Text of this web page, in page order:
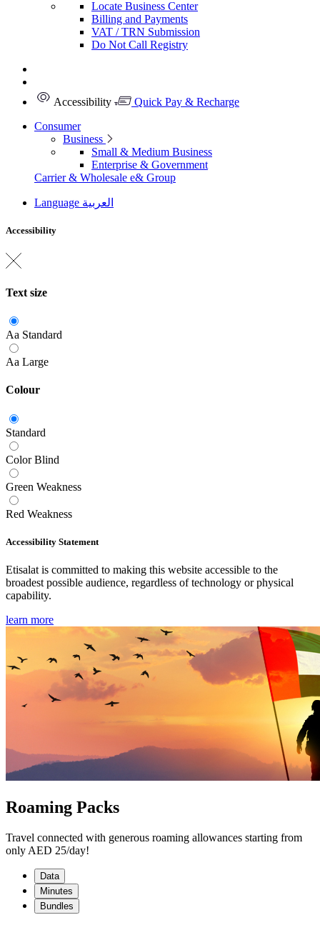
Locate Business Center
Billing and Payments
VAT / TRN Submission
Do Not Call Registry
Accessibility
Quick Pay & Recharge
Consumer
Business
Small & Medium Business
Enterprise & Government
Carrier & Wholesale e& Group
Language العربية
Accessibility
Text size
Aa Standard
Aa Large
Colour
Standard
Color Blind
Green Weakness
Red Weakness
Accessibility Statement
Etisalat is committed to making this website accessible to the
broadest possible audience, regardless of technology or physical
capability.
learn more
Roaming Packs
Travel connected with generous roaming allowances starting from
only AED 25/day!
Data
Minutes
Bundles